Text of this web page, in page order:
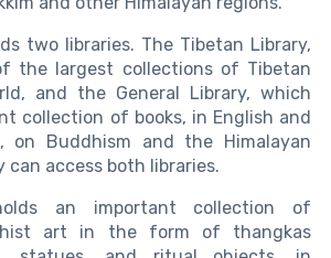
two libraries. The Tibetan Library,
the largest collections of Tibetan
and the General Library, which
collection of books, in English and
on Buddhism and the Himalayan
can access both libraries.
an important collection of
art in the form of thangkas